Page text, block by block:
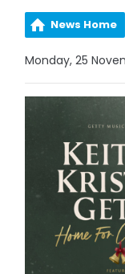
News Home
Monday, 25